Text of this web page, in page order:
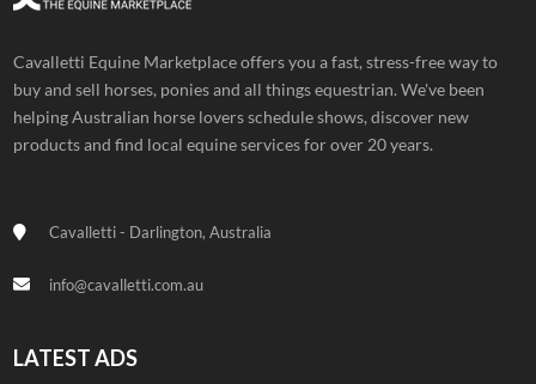
Cavalletti Equine Marketplace offers you a fast, stress-free way to
buy and sell horses, ponies and all things equestrian. We've been
helping Australian horse lovers schedule shows, discover new
products and find local equine services for over 20 years.
Cavalletti - Darlington, Australia
info@cavalletti.com.au
LATEST ADS